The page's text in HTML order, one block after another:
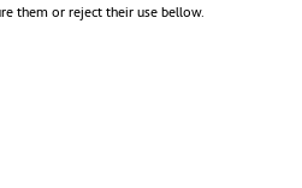
them or reject their use bellow.